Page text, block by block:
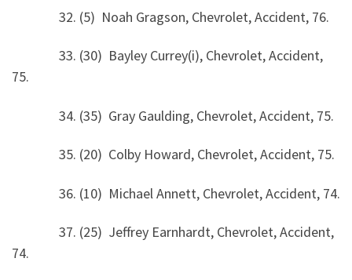
32. (5) Noah Gragson, Chevrolet, Accident, 76.
33. (30) Bayley Currey(i), Chevrolet, Accident,
75.
34. (35) Gray Gaulding, Chevrolet, Accident, 75.
35. (20) Colby Howard, Chevrolet, Accident, 75.
36. (10) Michael Annett, Chevrolet, Accident, 74.
37. (25) Jeffrey Earnhardt, Chevrolet, Accident,
74.